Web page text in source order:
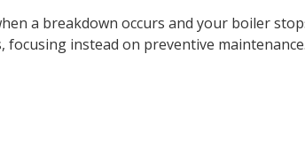
a breakdown occurs and your boiler
instead on preventive maintenance.